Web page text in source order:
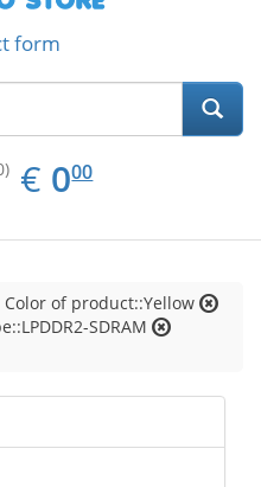
form
€ EUR
0.00
000
Color of product::Yellow
SDRAM